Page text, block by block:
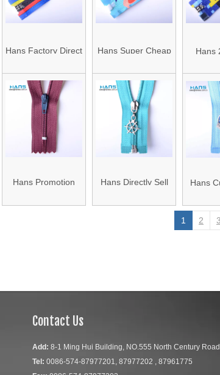
Hans Factory Direct
Waterproof Nylon
Printed Zipper
Hans Super Cheap
Suit Waterproof
Zipper
Hans
Hans Promotion
Hans Directly Sell
Hans
1 2 3
Contact Us
Add: 8-1 Ming Hui Building, NO.555 North Century
Tel: 0086-574-87977201, 87977202 , 87961775